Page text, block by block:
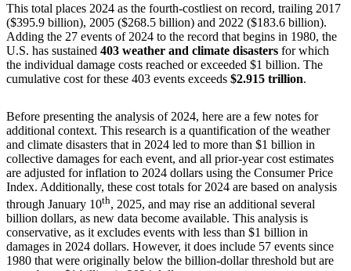
This total places 2024 as the fourth-costliest on record, trailing 2017
($395.9 billion), 2005 ($268.5 billion) and 2022 ($183.6 billion).
Adding the 27 events of 2024 to the record that begins in 1980, the
U.S. has sustained 403 weather and climate disasters for which
the individual damage costs reached or exceeded $1 billion. The
cumulative cost for these 403 events exceeds $2.915 trillion.
Before presenting the analysis of 2024, here are a few notes for
additional context. This research is a quantification of the weather
and climate disasters that in 2024 led to more than $1 billion in
collective damages for each event, and all prior-year cost estimates
are adjusted for inflation to 2024 dollars using the Consumer Price
Index. Additionally, these cost totals for 2024 are based on analysis
through January 10th, 2025, and may rise an additional several
billion dollars, as new data become available. This analysis is
conservative, as it excludes events with less than $1 billion in
damages in 2024 dollars. However, it does include 57 events since
1980 that were originally below the billion-dollar threshold but are